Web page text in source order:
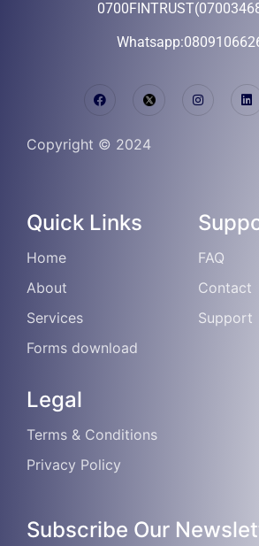
Copyright © 2024
Quick Links
Home
About
Services
Forms download
FAQ
Contact
Support
Legal
Terms & Conditions
Privacy Policy
Subscribe Our